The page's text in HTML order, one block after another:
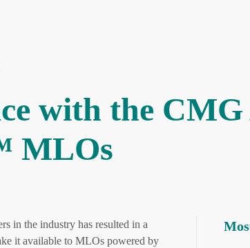
with the
MLOs
in the industry has resulted in a
it available to MLOs powered by